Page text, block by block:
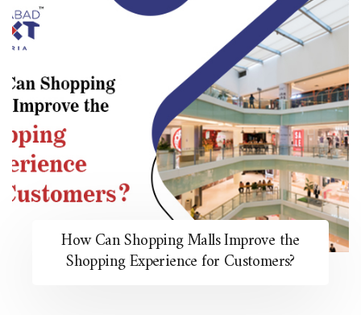
How Can Shopping Malls Improve the
Shopping Experience for Customers?